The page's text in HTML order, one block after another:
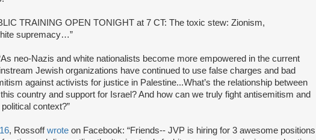
TRAINING OPEN TONIGHT at 7 CT: The toxic stew: Zionism,
supremacy…”
neo-Nazis and white nationalists become more empowered in the current
Jewish organizations have continued to use false charges and bad
against activists for justice in Palestine...What’s the relationship between
country and support for Israel? And how can we truly fight antisemitism and
context?”
, Rossoffwrote on Facebook: “Friends-- JVP is hiring for 3 awesome positions